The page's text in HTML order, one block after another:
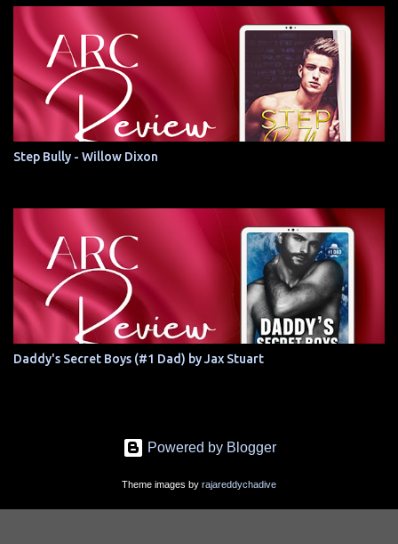
Step Bully - Willow Dixon
Daddy's Secret Boys (#1 Dad) by Jax Stuart
Powered by Blogger
Theme images by rajareddychadive